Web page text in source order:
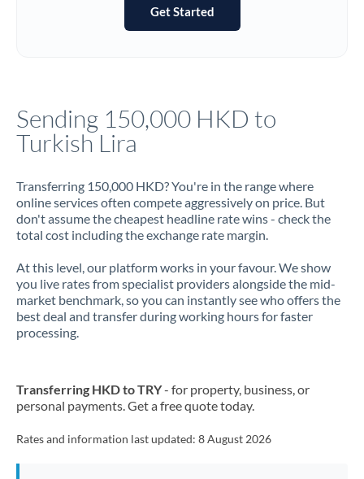
Not supported at this time
Jamaica
Jordan
Kenya
Kuwait
Latvia
Malta
Get Started
Sending 150,000 HKD to
Turkish Lira
Transferring 150,000 HKD? You're in the range where
online services often compete aggressively on price. But
don't assume the cheapest headline rate wins - check the
total cost including the exchange rate margin.
At this level, our platform works in your favour. We show
you live rates from specialist providers alongside the mid-
market benchmark, so you can instantly see who offers the
best deal and transfer during working hours for faster
processing.
Transferring HKD to TRY- for property, business, or
personal payments. Get a free quote today.
Rates and information last updated: 8 August 2026